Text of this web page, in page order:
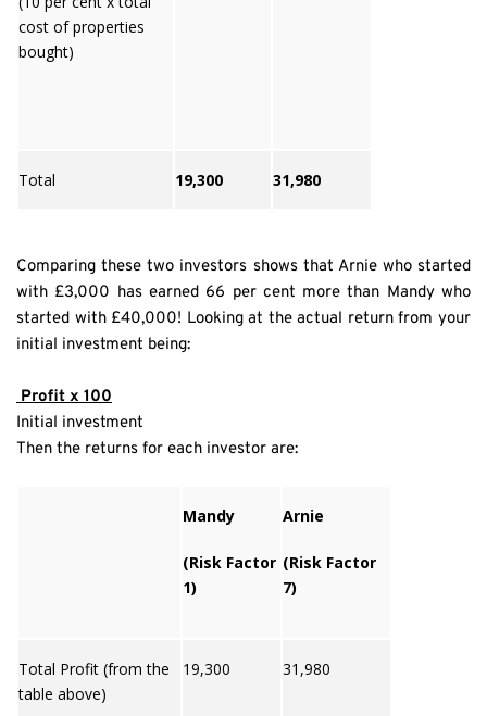
cost of properties
bought)
Total 19,300 31,980
Comparing these two investors shows that Arnie who started
with £3,000 has earned 66 per cent more than Mandy who
started with £40,000! Looking at the actual return from your
initial investment being:
Profit x 100
Initial investment
Then the returns for each investor are:
Mandy
(Risk Factor
1)
Arnie
(Risk Factor
7)
Total Profit (from the
table above)
19,300 31,980